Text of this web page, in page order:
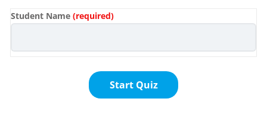
Student Name (required)